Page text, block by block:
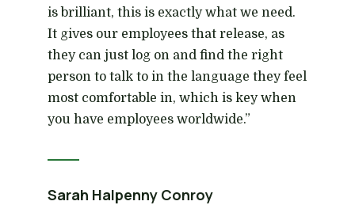
is brilliant, this is exactly what we need.
It gives our employees that release, as
they can just log on and find the right
person to talk to in the language they feel
most comfortable in, which is key when
you have employees worldwide.”
Sarah Halpenny Conroy